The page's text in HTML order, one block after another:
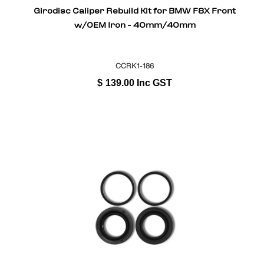
Girodisc Caliper Rebuild Kit for BMW F8X Front
w/OEM Iron - 40mm/40mm
CCRK1-186
$ 139.00 Inc GST